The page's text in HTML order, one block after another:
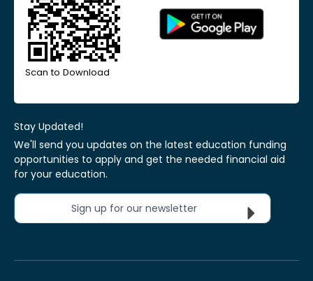
Scan to Download
Stay Updated!
We'll send you updates on the latest education funding
opportunities to apply and get the needed financial aid
for your education.
Sign up for our newsletter